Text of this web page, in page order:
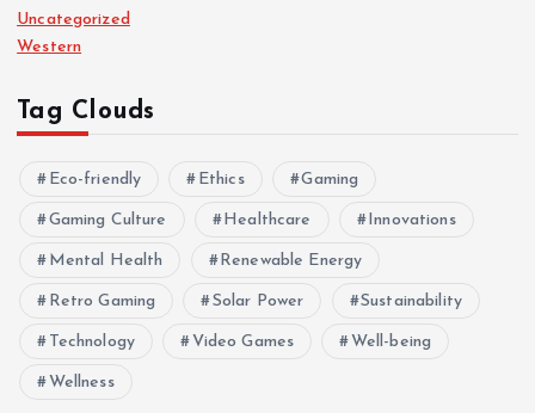
Uncategorized
Western
Tag Clouds
Eco-friendly Ethics Gaming
Gaming Culture Healthcare Innovations
Mental Health Renewable Energy
Retro Gaming Solar Power Sustainability
Technology Video Games Well-being
Wellness